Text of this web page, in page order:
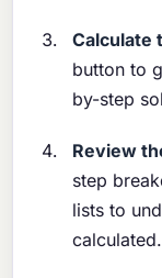
Calculate
button to
by-step
Review
step
lists to
calculated.